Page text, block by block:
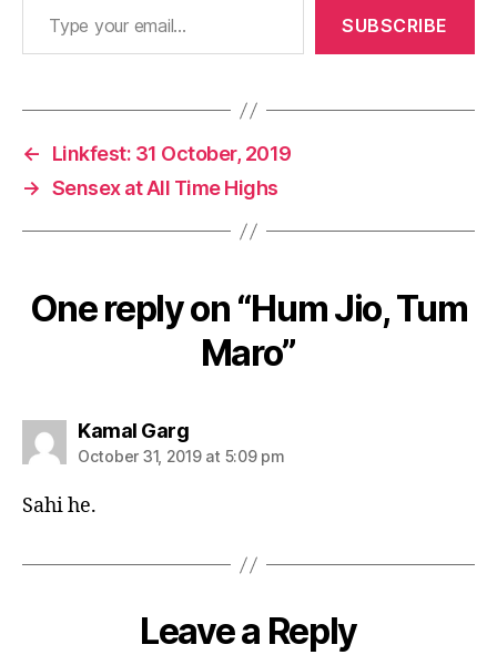
SUBSCRIBE
←
Linkfest: 31 October, 2019
→ Sensex at All Time Highs
One reply on “Hum Jio, Tum
Maro”
Kamal Gargsays:
October 31, 2019 at 5:09 pm
Sahi he.
Leave a Reply